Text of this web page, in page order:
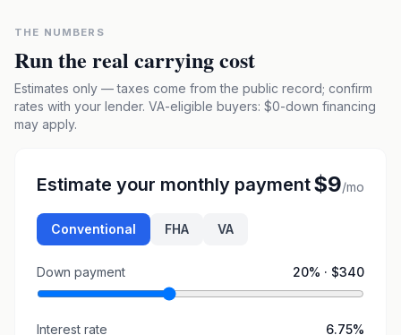
THE NUMBERS
Run the real carrying cost
Estimates only — taxes come from the public record; confirm
rates with your lender. VA-eligible buyers: $0-down financing
may apply.
Estimate your monthly payment$9/mo
Conventional FHA VA
Down payment 20% · $340
Interest rate 6.75%